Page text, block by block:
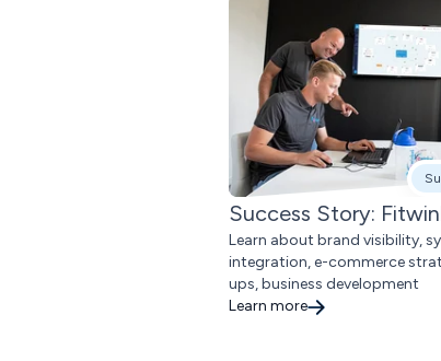
Success Story:
Learn about brand visibility,
integration, e-commerce
ups, business development
Learn more